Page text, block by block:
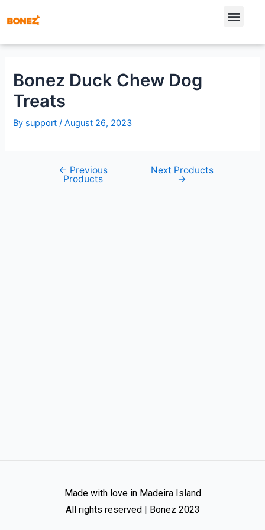
Bonez Duck Chew Dog
Treats
By support/August 26, 2023
← Previous
Products
Next Products
→
Made with love in Madeira Island
All rights reserved | Bonez 2023